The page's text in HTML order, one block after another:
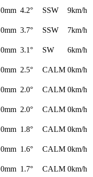
0mm 4.2° SSW
9km/h
0mm 3.7° SSW
7km/h
0mm 3.1° SW
6km/h
0mm 2.5° CALM 0km/h
0mm 2.0° CALM 0km/h
0mm 2.0° CALM 0km/h
0mm 1.8° CALM 0km/h
0mm 1.6° CALM 0km/h
0mm 1.7° CALM 0km/h